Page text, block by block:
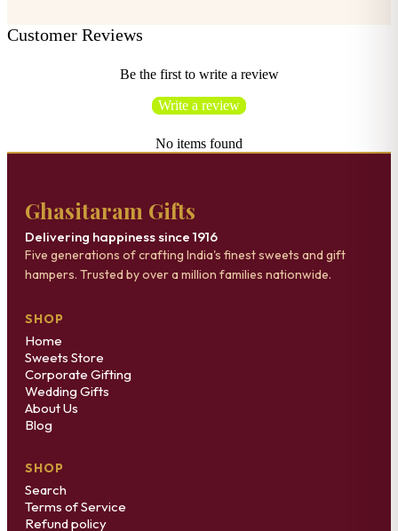
Customer Reviews
Be the first to write a review
Write a review
No items found
Ghasitaram Gifts
Delivering happiness since 1916
Five generations of crafting India's finest sweets and gift
hampers. Trusted by over a million families nationwide.
SHOP
Home
Sweets Store
Corporate Gifting
Wedding Gifts
About Us
Blog
SHOP
Search
Terms of Service
Refund policy